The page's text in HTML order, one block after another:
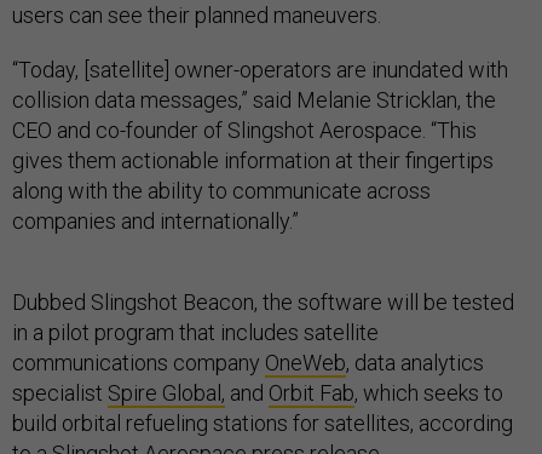
users can see their planned maneuvers.
“Today, [satellite] owner-operators are inundated with
collision data messages,” said Melanie Stricklan, the
CEO and co-founder of Slingshot Aerospace. “This
gives them actionable information at their fingertips
along with the ability to communicate across
companies and internationally.”
Dubbed Slingshot Beacon, the software will be tested
in a pilot program that includes satellite
communications company OneWeb, data analytics
specialist Spire Global, and Orbit Fab, which seeks to
build orbital refueling stations for satellites, according